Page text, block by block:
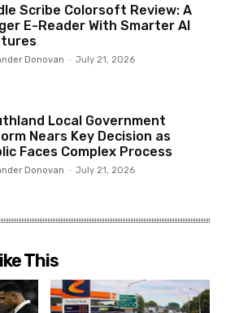
Scribe Colorsoft Review: A
E-Reader With Smarter AI
Donovan - July 21, 2026
Local Government
Nears Key Decision as
Faces Complex Process
Donovan - July 21, 2026
This